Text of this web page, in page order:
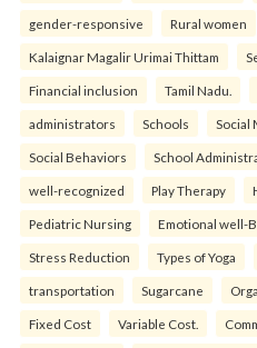
gender-responsive Rural women
Kalaignar Magalir Urimai Thittam
Financial inclusion Tamil Nadu.
administrators Schools Social
Social Behaviors School
well-recognized Play Therapy
Pediatric Nursing Emotional well-
Stress Reduction Types of Yoga
transportation Sugarcane
Fixed Cost Variable Cost.